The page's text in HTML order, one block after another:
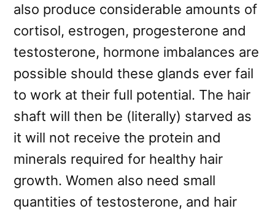
also produce considerable amounts of
cortisol, estrogen, progesterone and
testosterone, hormone imbalances are
possible should these glands ever fail
to work at their full potential. The hair
shaft will then be (literally) starved as
it will not receive the protein and
minerals required for healthy hair
growth. Women also need small
quantities of testosterone, and hair